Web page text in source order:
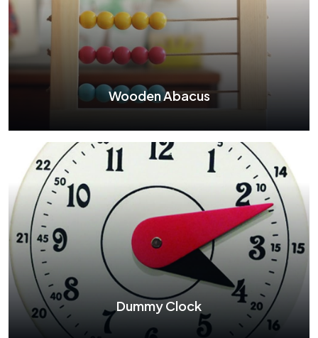
Wooden Abacus
Wooden Abacus
See More
Dummy Clock